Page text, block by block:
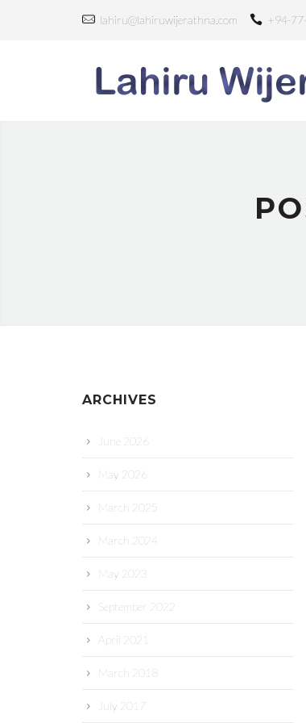
lahiru@lahiruwijerathna.com +94-
ARCHIVES
June 2026
May 2026
March 2025
March 2024
May 2023
September 2022
April 2021
March 2018
July 2017